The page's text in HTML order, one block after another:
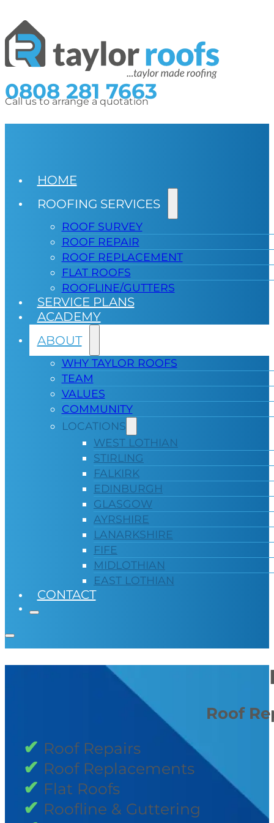
0808 281 7663
Call us to arrange a quotation
HOME
ROOFING SERVICES
ROOF SURVEY
ROOF REPAIR
ROOF REPLACEMENT
FLAT ROOFS
ROOFLINE/GUTTERS
SERVICE PLANS
ACADEMY
ABOUT
WHY TAYLOR ROOFS
TEAM
VALUES
COMMUNITY
LOCATIONS
WEST LOTHIAN
STIRLING
FALKIRK
EDINBURGH
GLASGOW
AYRSHIRE
LANARKSHIRE
FIFE
MIDLOTHIAN
EAST LOTHIAN
CONTACT
Roof
Roof Repairs
Roof Replacements
Flat Roofs
Roofline & Guttering